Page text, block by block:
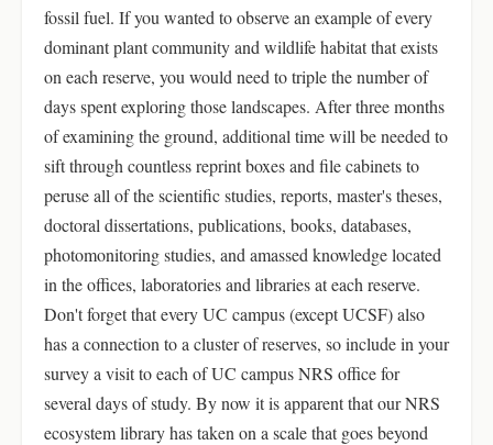
fossil fuel. If you wanted to observe an example of every
dominant plant community and wildlife habitat that exists
on each reserve, you would need to triple the number of
days spent exploring those landscapes. After three months
of examining the ground, additional time will be needed to
sift through countless reprint boxes and file cabinets to
peruse all of the scientific studies, reports, master's theses,
doctoral dissertations, publications, books, databases,
photomonitoring studies, and amassed knowledge located
in the offices, laboratories and libraries at each reserve.
Don't forget that every UC campus (except UCSF) also
has a connection to a cluster of reserves, so include in your
survey a visit to each of UC campus NRS office for
several days of study. By now it is apparent that our NRS
ecosystem library has taken on a scale that goes beyond